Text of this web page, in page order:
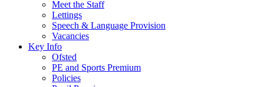
Meet the Staff
Lettings
Speech & Language Provision
Vacancies
Key Info
Ofsted
PE and Sports Premium
Policies